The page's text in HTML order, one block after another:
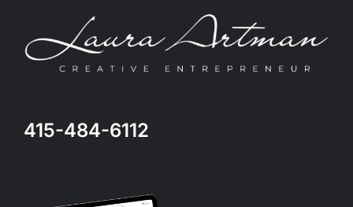
415-484-6112